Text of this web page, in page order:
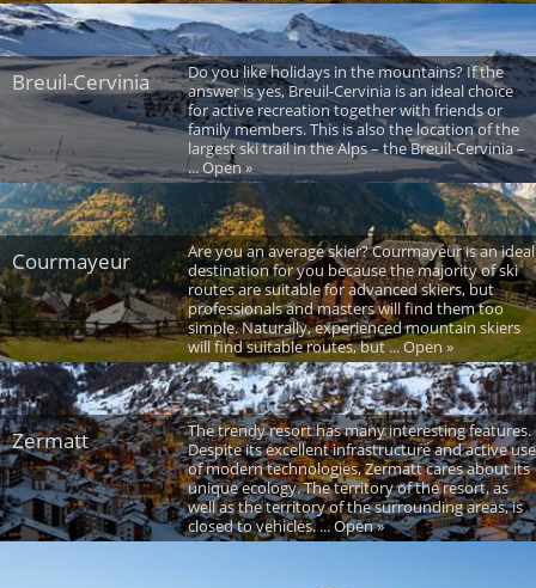
Breuil-Cervinia
Do you like holidays in the mountains? If the
answer is yes, Breuil-Cervinia is an ideal choice
for active recreation together with friends or
family members. This is also the location of the
largest ski trail in the Alps – the Breuil-Cervinia –
... Open »
Courmayeur
Are you an average skier? Courmayeur is an ideal
destination for you because the majority of ski
routes are suitable for advanced skiers, but
professionals and masters will find them too
simple. Naturally, experienced mountain skiers
will find suitable routes, but ... Open »
Zermatt
The trendy resort has many interesting features.
Despite its excellent infrastructure and active use
of modern technologies, Zermatt cares about its
unique ecology. The territory of the resort, as
well as the territory of the surrounding areas, is
closed to vehicles. ... Open »